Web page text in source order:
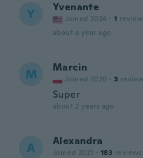
Y Yvenante
Joined 2024 · 1
about a year ago
M Marcin
Joined 2020 · 3
Super
about 2 years ago
A Alexandra
Joined 2021 · 183 reviews